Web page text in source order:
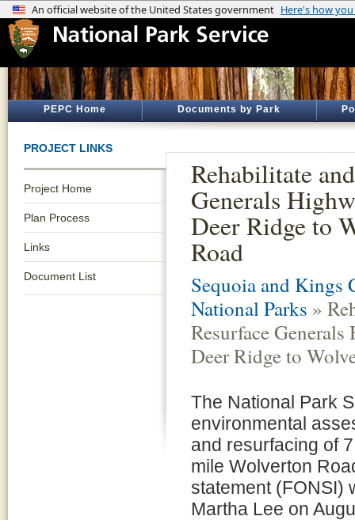
PEPC Home Documents by Park
PROJECT LINKS
Project Home
Plan Process
Links
Document List
Rehabilitate
Generals
Deer Ridge to
Road
Sequoia and Kings
National Parks »
Resurface
Deer Ridge to
The National Park
environmental
and resurfacing of
mile Wolverton
statement (FONSI)
Martha Lee on